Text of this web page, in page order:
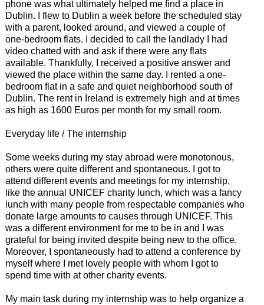
phone was what ultimately helped me find a place in
Dublin. I flew to Dublin a week before the scheduled stay
with a parent, looked around, and viewed a couple of
one-bedroom flats. I decided to call the landlady I had
video chatted with and ask if there were any flats
available. Thankfully, I received a positive answer and
viewed the place within the same day. I rented a one-
bedroom flat in a safe and quiet neighborhood south of
Dublin. The rent in Ireland is extremely high and at times
as high as 1600 Euros per month for my small room.
Everyday life / The internship
Some weeks during my stay abroad were monotonous,
others were quite different and spontaneous. I got to
attend different events and meetings for my internship,
like the annual UNICEF charity lunch, which was a fancy
lunch with many people from respectable companies who
donate large amounts to causes through UNICEF. This
was a different environment for me to be in and I was
grateful for being invited despite being new to the office.
Moreover, I spontaneously had to attend a conference by
myself where I met lovely people with whom I got to
spend time with at other charity events.
My main task during my internship was to help organize a